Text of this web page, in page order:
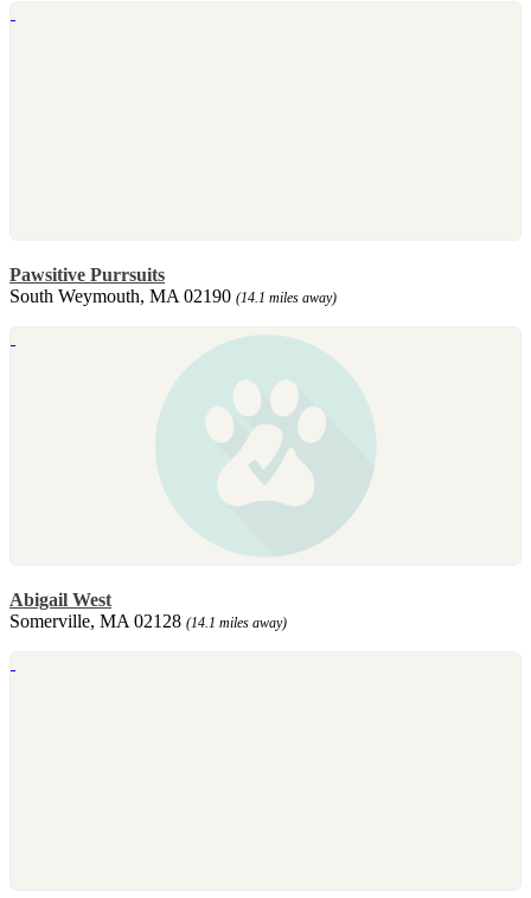
Pawsitive Purrsuits
South Weymouth, MA 02190 (14.1 miles away)
Abigail West
Somerville, MA 02128 (14.1 miles away)